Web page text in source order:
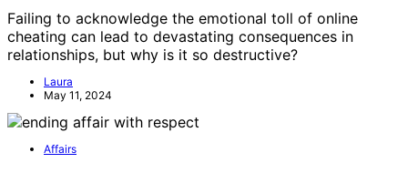
Failing to acknowledge the emotional toll of online
cheating can lead to devastating consequences in
relationships, but why is it so destructive?
Laura
May 11, 2024
Affairs